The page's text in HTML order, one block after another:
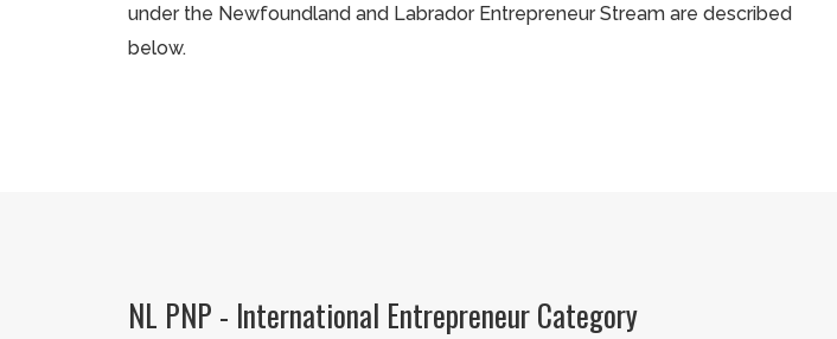
under the Newfoundland and Labrador Entrepreneur Stream are described
below.
NL PNP - International Entrepreneur Category